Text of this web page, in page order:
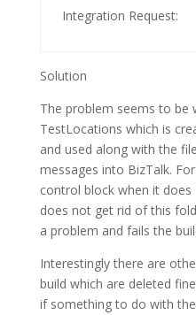
Integration Request:
Solution
The problem seems to be
TestLocations which is
and used along with the
messages into BizTalk.
control block when it
does not get rid of this
a problem and fails the
Interestingly there are
build which are deleted
if something to do with